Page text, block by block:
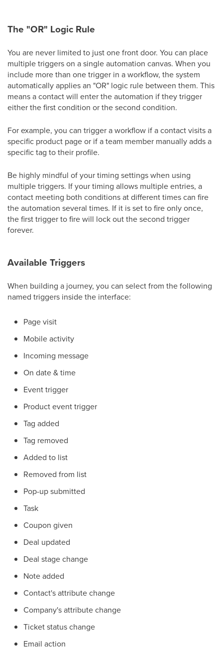
The "OR" Logic Rule
You are never limited to just one front door. You can place
multiple triggers on a single automation canvas. When you
include more than one trigger in a workflow, the system
automatically applies an "OR" logic rule between them. This
means a contact will enter the automation if they trigger
either the first condition or the second condition.
For example, you can trigger a workflow if a contact visits a
specific product page or if a team member manually adds a
specific tag to their profile.
Be highly mindful of your timing settings when using
multiple triggers. If your timing allows multiple entries, a
contact meeting both conditions at different times can fire
the automation several times. If it is set to fire only once,
the first trigger to fire will lock out the second trigger
forever.
Available Triggers
When building a journey, you can select from the following
named triggers inside the interface:
Page visit
Mobile activity
Incoming message
On date & time
Event trigger
Product event trigger
Tag added
Tag removed
Added to list
Removed from list
Pop-up submitted
Task
Coupon given
Deal updated
Deal stage change
Note added
Contact's attribute change
Company's attribute change
Ticket status change
Email action